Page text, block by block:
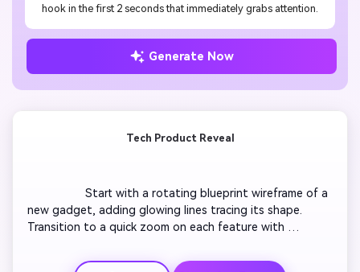
hook in the first 2 seconds that immediately grabs attention.
Generate Now
Tech Product Reveal
                  Start with a rotating blueprint wireframe of a
new gadget, adding glowing lines tracing its shape.
Transition to a quick zoom on each feature with
CAD motion, ending with the full object glowing blue.